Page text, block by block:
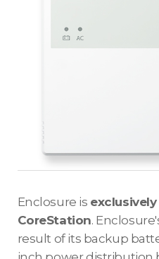
Enclosure is
CoreStation.
result of its backup